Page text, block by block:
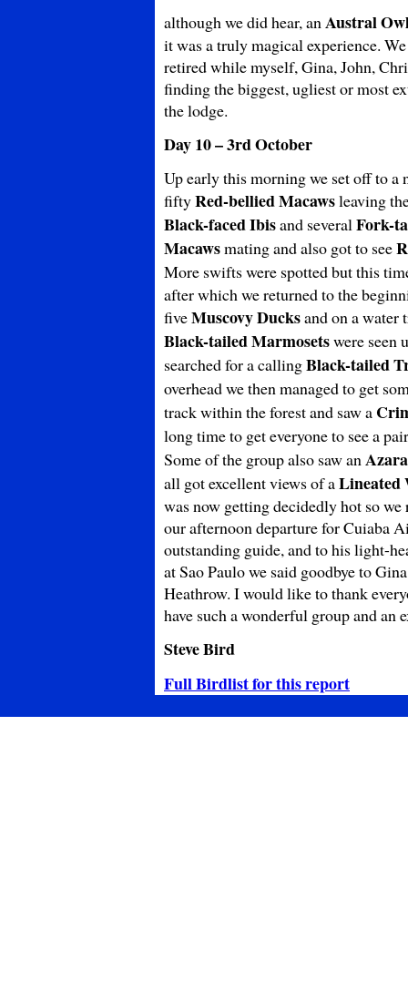
although we did hear, anAustral
it was a truly magical experience.
retired while myself, Gina, John,
finding the biggest, ugliest or most
the lodge.
Day 10 – 3rd October
Up early this morning we set off to a
fiftyRed-bellied Macawsleaving
Black-faced Ibisand severalFork-
Macawsmating and also got to see
More swifts were spotted but this
after which we returned to the
fiveMuscovy Ducksand on a water
Black-tailed Marmosetswere seen
searched for a callingBlack-tailed
overhead we then managed to get
track within the forest and saw a
long time to get everyone to see a
Some of the group also saw an
all got excellent views of aLineated
was now getting decidedly hot so
our afternoon departure for Cuiaba
outstanding guide, and to his light-
at Sao Paulo we said goodbye to
Heathrow. I would like to thank
have such a wonderful group and an
Steve Bird
Full Birdlist for this report